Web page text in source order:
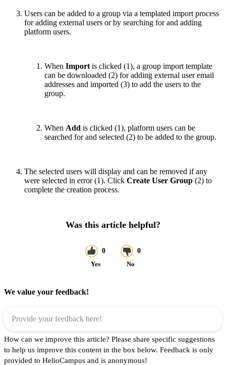
Users can be added to a group via a templated import process
for adding external users or by searching for and adding
platform users.
When Import is clicked (1), a group import template
can be downloaded (2) for adding external user email
addresses and imported (3) to add the users to the
group.
When Add is clicked (1), platform users can be
searched for and selected (2) to be added to the group.
The selected users will display and can be removed if any
were selected in error (1). Click Create User Group (2) to
complete the creation process.